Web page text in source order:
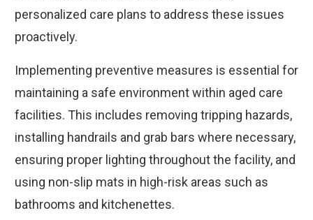
personalized care plans to address these issues
proactively.
Implementing preventive measures is essential for
maintaining a safe environment within aged care
facilities. This includes removing tripping hazards,
installing handrails and grab bars where necessary,
ensuring proper lighting throughout the facility, and
using non-slip mats in high-risk areas such as
bathrooms and kitchenettes.